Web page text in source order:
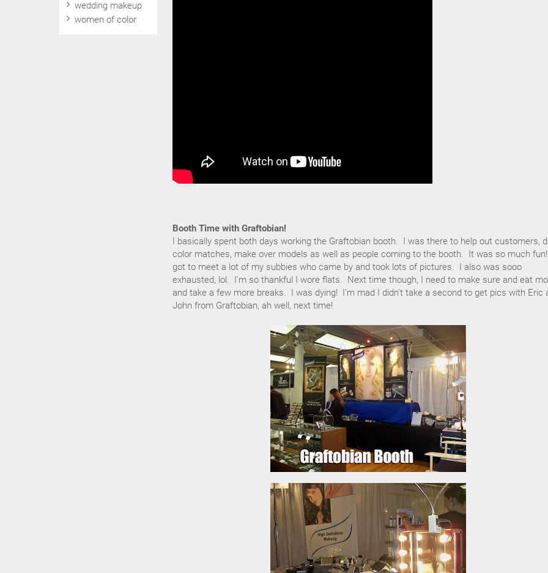
Booth Time with Graftobian!
I basically spent both days working the Graftobian booth. I was there to help out customers,
color matches, make over models as well as people coming to the booth. It was so much
got to meet a lot of my subbies who came by and took lots of pictures. I also was sooo
exhausted, lol. I'm so thankful I wore flats. Next time though, I need to make sure and eat
and take a few more breaks. I was dying! I'm mad I didn't take a second to get pics with Eric
John from Graftobian, ah well, next time!
wedding makeup
women of color